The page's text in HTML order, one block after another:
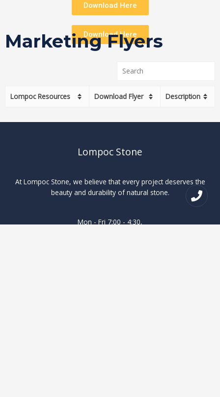
Download Here
Download Here
Marketing Flyers
Lompoc Resources Download Flyer Description
Lompoc Stone
At Lompoc Stone, we believe that every project deserves the
beauty and durability of natural stone.
Mon - Fri 7:00 - 4:30,